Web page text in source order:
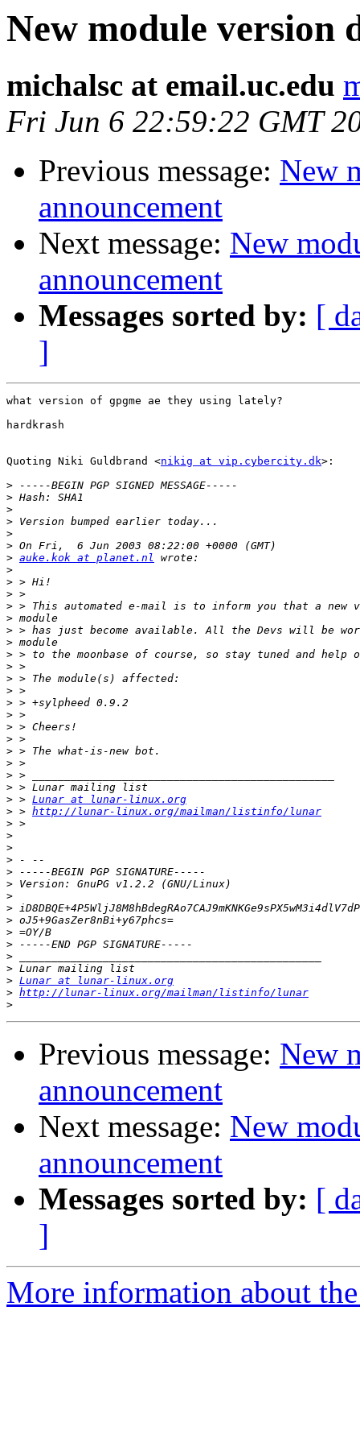
New module version
michalsc at email.uc.edu
Fri Jun 6 22:59:22 GMT
Previous message: New
announcement
Next message: New
announcement
Messages sorted by: [
]
what version of gpgme ae they using lately?
hardkrash
Quoting Niki Guldbrand <nikig at vip.cybercity.dk>:
>
>
>
>
>
>
> auke.kok at planet.nl
>
>
>
>
>
>
>
>
>
>
>
>
>
>
>
>
>
>
>
> > Lunar at lunar-linux.org
> > http://lunar-linux.org/mailman/listinfo/lunar
>
>
>
>
>
>
>
>
>
>
>
>
>
> Lunar at lunar-linux.org
> http://lunar-linux.org/mailman/listinfo/lunar
>
Previous message: New
announcement
Next message: New
announcement
Messages sorted by: [
]
More information about